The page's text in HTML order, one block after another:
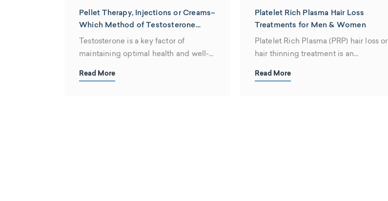
Pellet Therapy, Injections or Creams–
Which Method of Testosterone
Therapy is Best for You?
Testosterone is a key factor of
maintaining optimal health and well-
Read More
Platelet Rich Plasma Hair Loss
Treatments for Men & Women
Platelet Rich Plasma (PRP) hair loss or
hair thinning treatment is an
Read More